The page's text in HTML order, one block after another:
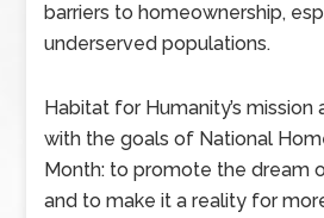
barriers to homeownership,
underserved populations.
Habitat for Humanity’s
with the goals of National
Month: to promote the dream
and to make it a reality for